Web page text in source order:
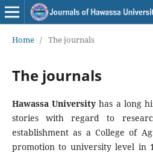
Home / The journals
The journals
Hawassa University has a long
stories with regard to
establishment as a College of
promotion to university level in